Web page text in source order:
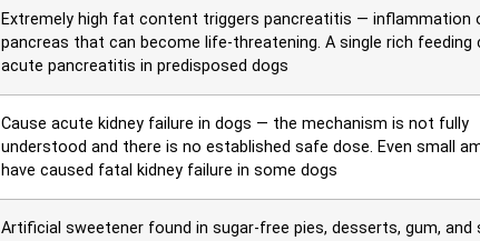
Extremely high fat content triggers pancreatitis — inflammation
pancreas that can become life-threatening. A single rich feeding
acute pancreatitis in predisposed dogs
Cause acute kidney failure in dogs — the mechanism is not fully
understood and there is no established safe dose. Even small
have caused fatal kidney failure in some dogs
Artificial sweetener found in sugar-free pies, desserts, gum, and